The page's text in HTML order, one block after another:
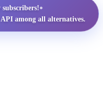
•
among all alternatives.